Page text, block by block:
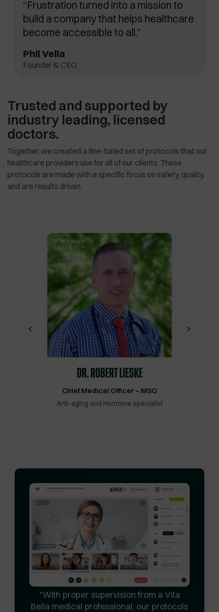
“Frustration turned into a mission to
build a company that helps healthcare
become accessible to all.”
Phil Vella
Founder & CEO
Trusted and supported by
industry leading, licensed
doctors.
Together, we created a fine-tuned set of protocols that our
healthcare providers use for all of our clients. These
protocols are made with a specific focus on safety, quality,
and are results driven.
‹
DR. ROBERT LIESKE
Chief Medical Officer – MSO
Anti-aging and Hormone specialist
›
With proper supervision from a Vita
Bella medical professional, our protocols